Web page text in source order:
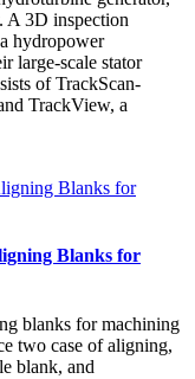
A 3D inspection
hydropower
large-scale stator
of TrackScan-
TrackView, a
Blanks for
blanks for machining
two case of aligning,
blank, and